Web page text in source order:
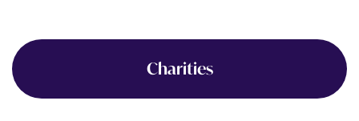
Charities